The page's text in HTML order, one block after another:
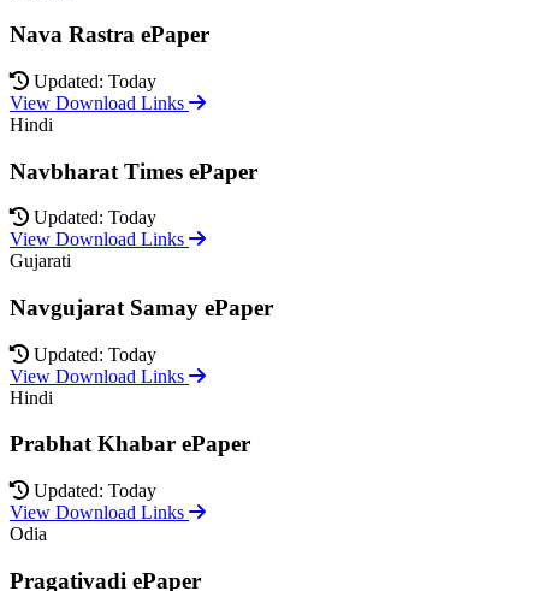
Nava Rastra ePaper
Updated: Today
View Download Links
Hindi
Navbharat Times ePaper
Updated: Today
View Download Links
Gujarati
Navgujarat Samay ePaper
Updated: Today
View Download Links
Hindi
Prabhat Khabar ePaper
Updated: Today
View Download Links
Odia
Pragativadi ePaper